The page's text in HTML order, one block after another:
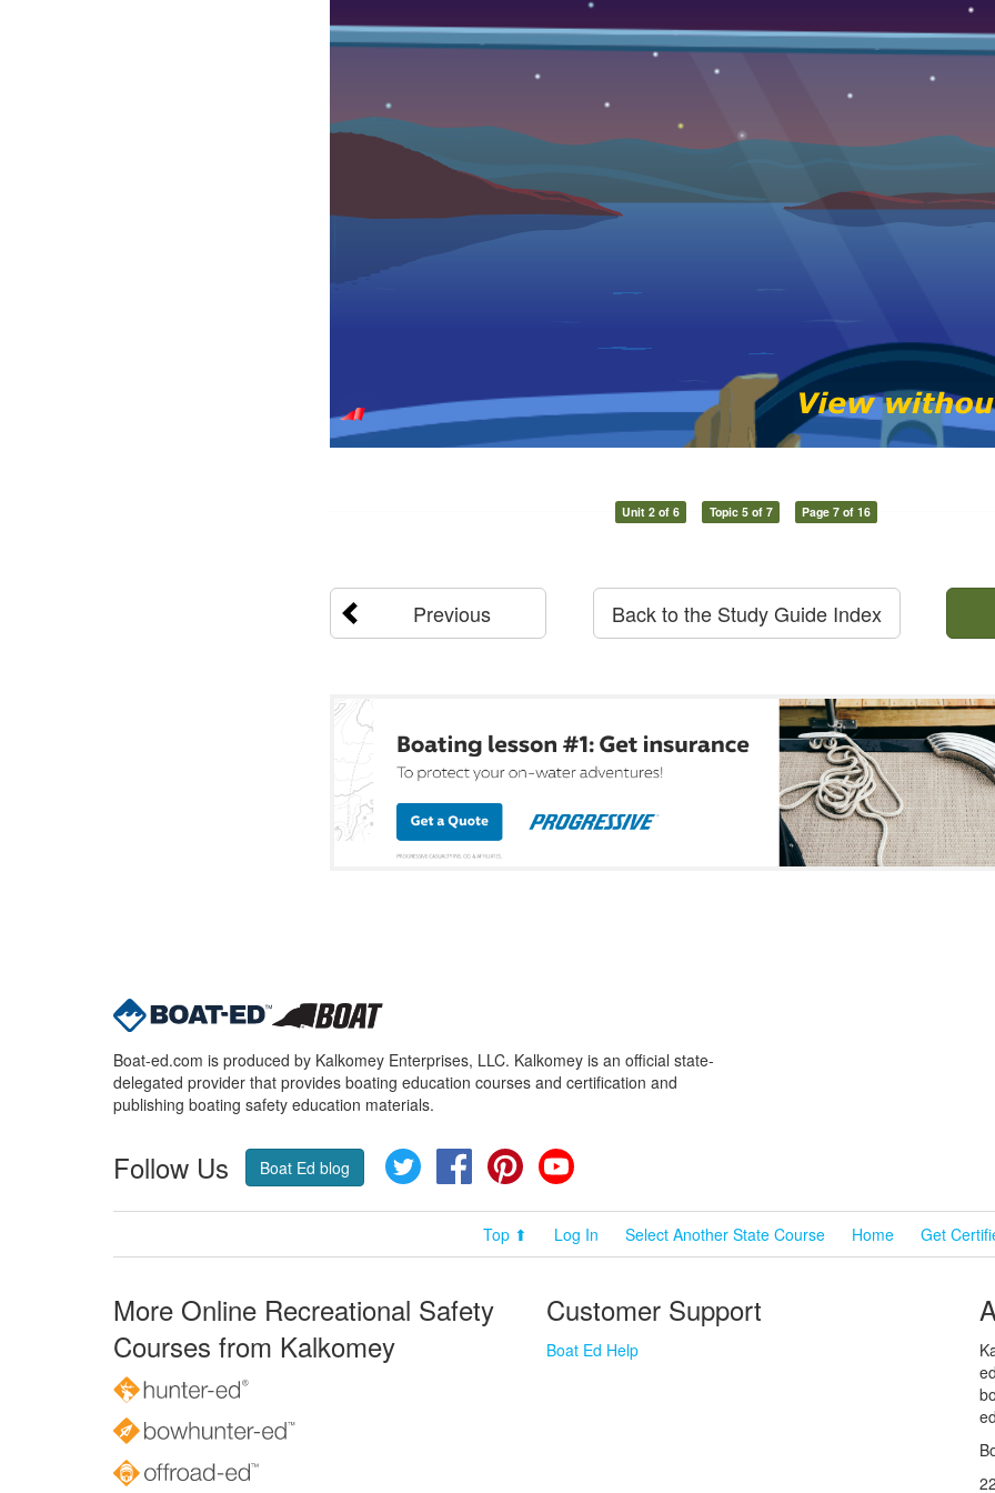
Unit 2 of 6 Topic 5 of 7 Page 7 of 16
Previous Back to the Study Guide Index
Boat-ed.com is produced by Kalkomey Enterprises, LLC. Kalkomey is an official state-
delegated provider that provides boating education courses and certification and
publishing boating safety education materials.
Follow Us Boat Ed blog Twitter FacebookPinterest
Top ⬆ Log In Select Another State Course Home Get
More Online Recreational Safety
Courses from Kalkomey
Customer Support
Boat Ed Help